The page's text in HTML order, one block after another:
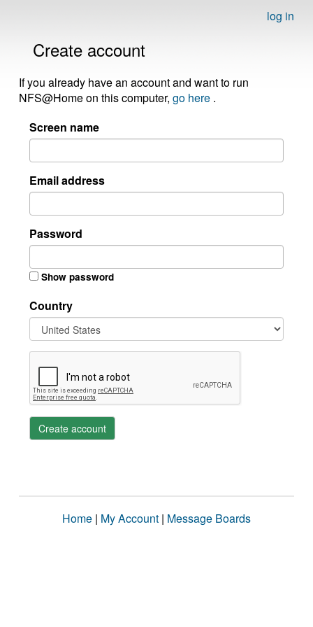
log in
Create account
If you already have an account and want to run
NFS@Home on this computer, go here .
Screen name
Email address
Password
Show password
Country
Create account
Home | My Account | Message Boards